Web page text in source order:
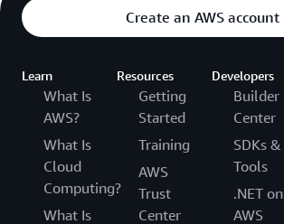
Create an AWS account
Learn
What Is
AWS?
What Is
Cloud
Computing?
What Is
Resources
Getting
Started
Training
AWS
Trust
Center
Developers
Builder
Center
SDKs &
Tools
.NET on
AWS